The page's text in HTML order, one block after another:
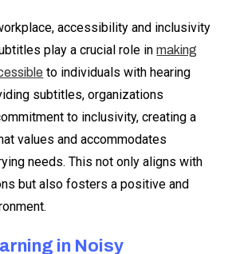
accessibility and inclusivity
play a crucial role inmaking
to individuals with hearing
subtitles, organizations
to inclusivity, creating a
values and accommodates
needs. This not only aligns with
but also fosters a positive and
in Noisy